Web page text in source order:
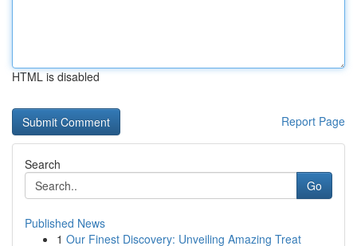
HTML is disabled
Report Page
Search
Go
Published News
1 Our Finest Discovery: Unveiling Amazing Treat